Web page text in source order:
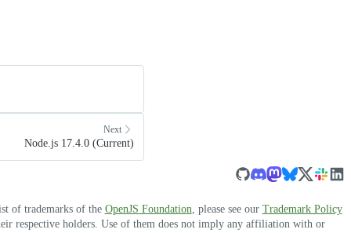
Next
Node.js 17.4.0 (Current)
of trademarks of the OpenJS Foundation, please see our Trademark Policy
respective holders. Use of them does not imply any affiliation with or